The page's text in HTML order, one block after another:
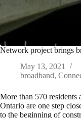
Network project brings
May 13, 2021
broadband,
More than 570 residents
Ontario are one step
to the beginning of